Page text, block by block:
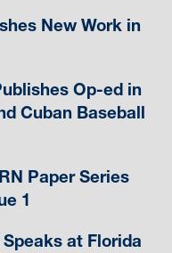
New Work in
Op-ed in
Cuban Baseball
Paper Series
1
at Florida